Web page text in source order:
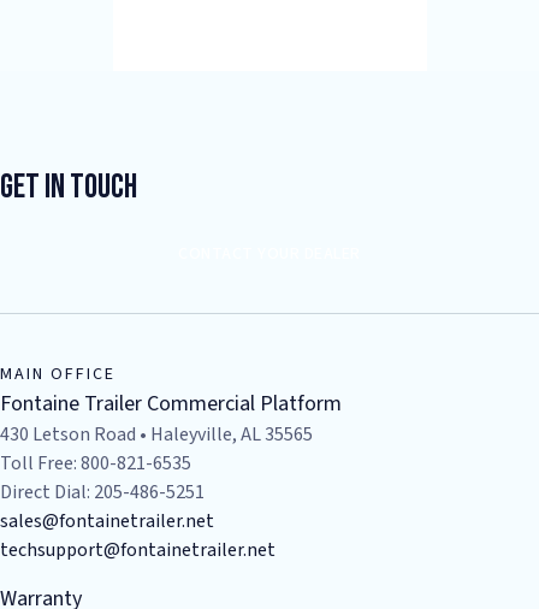
Get In Touch
MAIN OFFICE
Fontaine Trailer Commercial Platform
430 Letson Road • Haleyville, AL 35565
Toll Free: 800-821-6535
Direct Dial: 205-486-5251
sales@fontainetrailer.net
techsupport@fontainetrailer.net
Warranty